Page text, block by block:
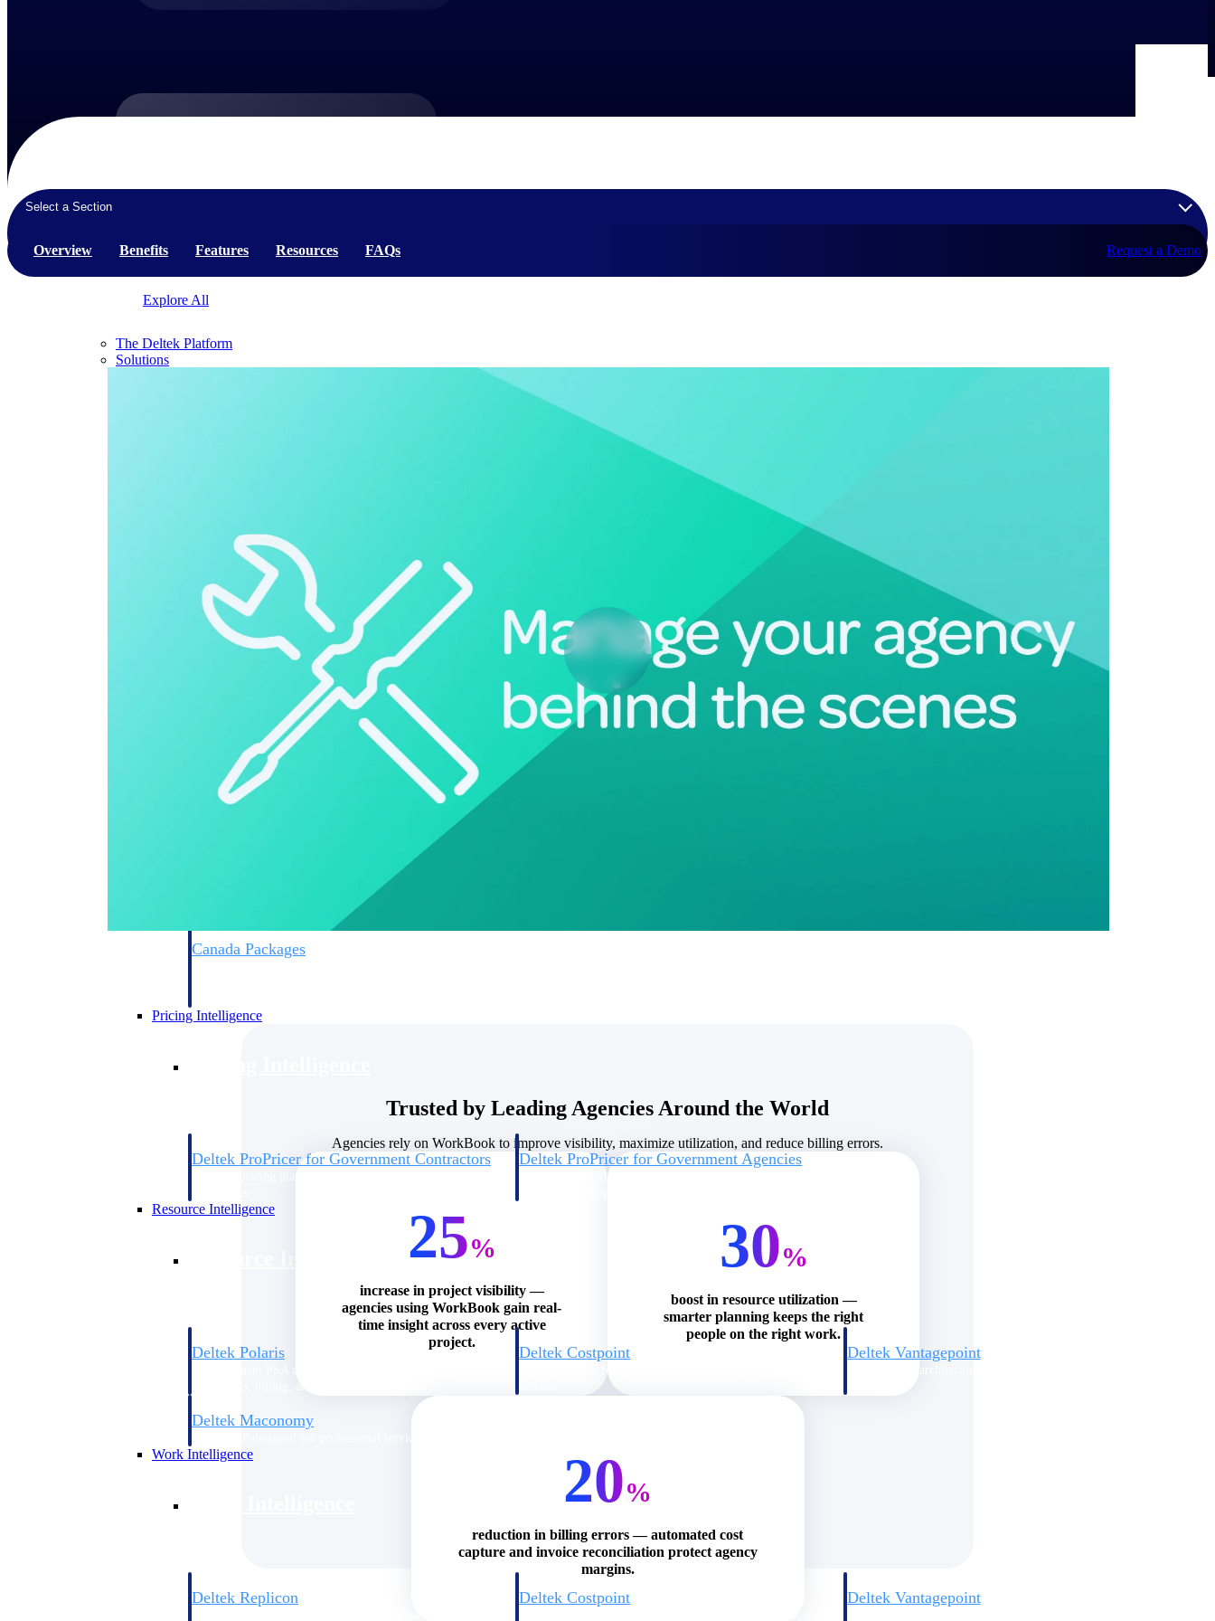
intelligent platform built for the way you
Explore All
The Deltek Platform
Solutions
Deltek Costpoint
Intelligent ERP for government contracting, aerospace, and
defense.
Deltek Vantagepoint
ERP built for architecture, engineering, and consulting firms.
Deltek Maconomy
Cloud ERP designed for professional services firms.
Deltek ComputerEase
Accounting, job costing, and field-to-office tools for
Deltek Ajera
Project and accounting software for small A&E firms.
Opportunity Intelligence
Opportunity Intelligence
Know which opportunities fit your business before you
commit. GovWin IQ gives federal, SLED, and AEC firms the
intelligence to pursue with confidence
Canada Packages
Pricing Intelligence
Deltek ProPricer for Government Contractors Deltek ProPricer for Government Agencies
Conduct cost and technical evaluations, and support
Resource Intelligence
Deltek Polaris Deltek Costpoint Deltek Vantagepoint
Deltek Maconomy
Work Intelligence
Deltek Replicon Deltek Costpoint Deltek Vantagepoint
Select a Section
Overview Benefits Features Resources FAQs Request a Demo
Trusted by Leading Agencies Around the World
Agencies rely on WorkBook to improve visibility, maximize utilization, and reduce billing errors.
25%
increase in project visibility —
agencies using WorkBook gain real-
time insight across every active
project.
30%
boost in resource utilization —
smarter planning keeps the right
people on the right work.
20%
reduction in billing errors — automated cost
capture and invoice reconciliation protect agency
margins.